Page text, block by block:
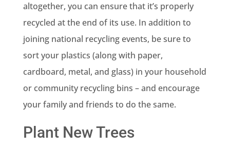
altogether, you can ensure that it’s properly
recycled at the end of its use. In addition to
joining national recycling events, be sure to
sort your plastics (along with paper,
cardboard, metal, and glass) in your household
or community recycling bins – and encourage
your family and friends to do the same.
Plant New Trees